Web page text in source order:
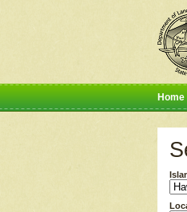
Home